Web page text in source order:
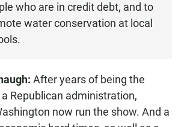
who are in credit debt, and to
water conservation at local
After years of being the
Republican administration,
now run the show. And a